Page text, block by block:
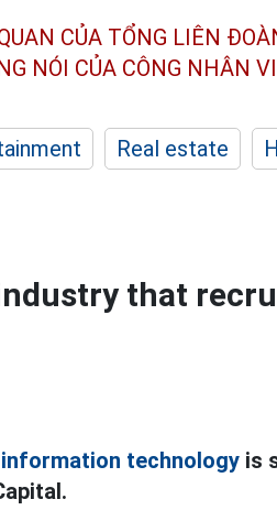
CỦA TỔNG LIÊN
NÓI CỦA CÔNG NHÂN
Real estate
that
information technology is